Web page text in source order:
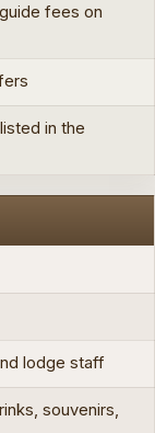
fees on
in the
lodge staff
souvenirs,